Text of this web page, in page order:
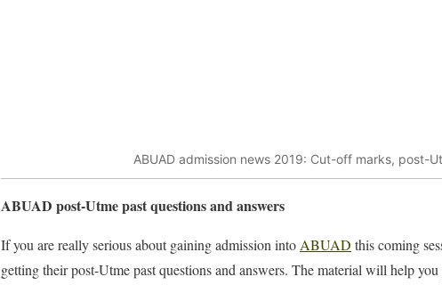
ABUAD admission news 2019: Cut-off marks, post-
ABUAD post-Utme past questions and answers
If you are really serious about gaining admission into ABUAD this coming
getting their post-Utme past questions and answers. The material will help